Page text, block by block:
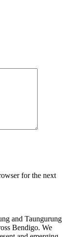
for the next
and Taungurung
Bendigo. We